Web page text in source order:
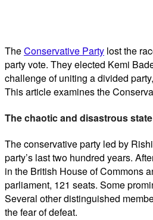
TheConservative Party lost the
party vote. They elected Kemi
challenge of uniting a divided
This article examines the
The chaotic and disastrous
The conservative party led by
party’s last two hundred years.
in the British House of Commons
parliament, 121 seats. Some
Several other distinguished
the fear of defeat.